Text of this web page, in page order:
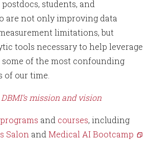
students, and
are not only improving data
limitations, but
tools necessary to help leverage
of the most confounding
of our time.
mission and vision
and courses, including
Salon and Medical AI Bootcamp